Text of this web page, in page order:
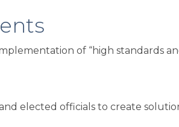
of “high standards
elected officials to create